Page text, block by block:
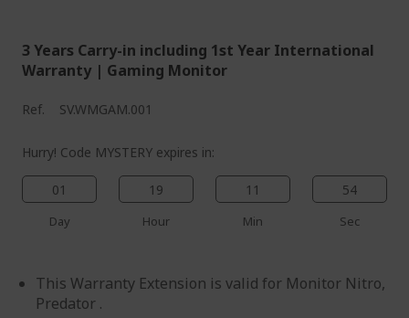
3 Years Carry-in including 1st Year International
Warranty | Gaming Monitor
Ref. SV.WMGAM.001
Hurry! Code MYSTERY expires in:
01
Day
19
Hour
11
Min
54
Sec
This Warranty Extension is valid for Monitor Nitro,
Predator .